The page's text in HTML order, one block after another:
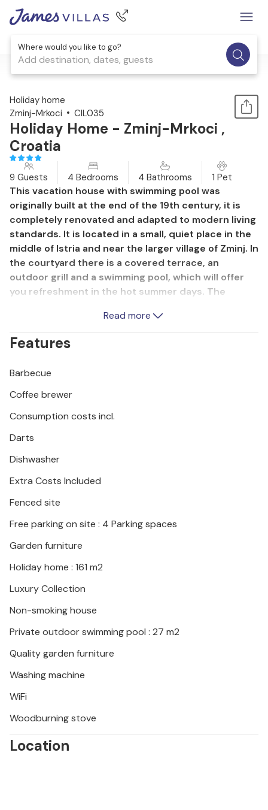
Where would you like to go?
Add destination, dates, guests
1 / 39
Holiday home
Zminj-Mrkoci
CIL035
Holiday Home - Zminj-Mrkoci ,
Croatia
9 Guests 4 Bedrooms 4 Bathrooms 1 Pet
This vacation house with swimming pool was
originally built at the end of the 19th century, it is
completely renovated and adapted to modern living
standards. It is located in a small, quiet place in the
middle of Istria and near the larger village of Zminj. In
the courtyard there is a covered terrace, an
outdoor grill and a swimming pool, which will offer
you refreshment in the hot summer days. The
will offer you a vacation you deserve. Visit the sights
in the larger towns of Istria.
Read more
Features
Barbecue
Coffee brewer
Consumption costs incl.
Darts
Dishwasher
Extra Costs Included
Fenced site
Free parking on site : 4 Parking spaces
Garden furniture
Holiday home : 161 m2
Luxury Collection
Non-smoking house
Private outdoor swimming pool : 27 m2
Quality garden furniture
Washing machine
WiFi
Woodburning stove
Location